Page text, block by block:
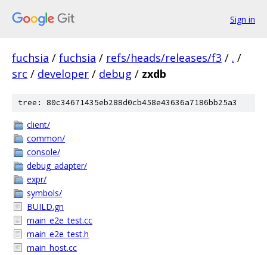
Sign in
fuchsia / fuchsia / refs/heads/releases/f3 / . /
src / developer / debug / zxdb
tree: 80c34671435eb288d0cb458e43636a7186bb25a3
client/
common/
console/
debug_adapter/
expr/
symbols/
BUILD.gn
main_e2e_test.cc
main_e2e_test.h
main_host.cc